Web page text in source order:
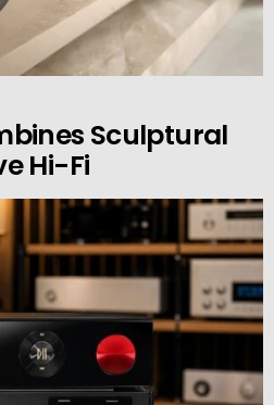
Sculptural
Hi-Fi